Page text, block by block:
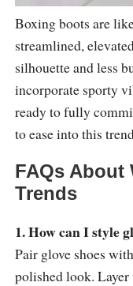
Boxing boots are
streamlined,
silhouette and less
incorporate sporty
ready to fully
to ease into this
FAQs About
Trends
1. How can I style
Pair glove shoes
polished look.